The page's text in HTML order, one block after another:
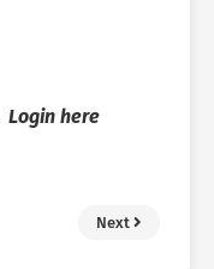
Login here
Next